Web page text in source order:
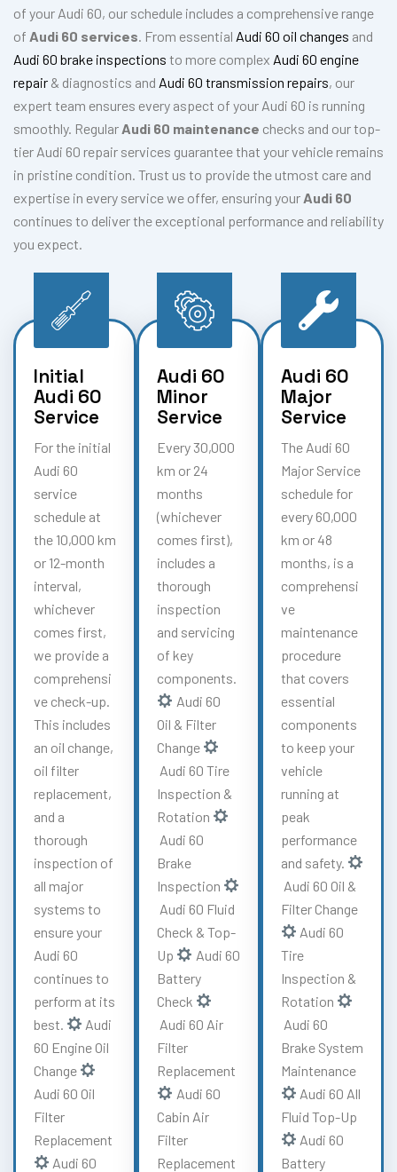
of your Audi 60, our schedule includes a comprehensive range
of Audi 60 services. From essential Audi 60 oil changes and
Audi 60 brake inspections to more complex Audi 60 engine
repair & diagnostics and Audi 60 transmission repairs, our
expert team ensures every aspect of your Audi 60 is running
smoothly. Regular Audi 60 maintenance checks and our top-
tier Audi 60 repair services guarantee that your vehicle remains
in pristine condition. Trust us to provide the utmost care and
expertise in every service we offer, ensuring your Audi 60
continues to deliver the exceptional performance and reliability
you expect.
Initial
Audi 60
Service
For the initial
Audi 60
service
schedule at
the 10,000 km
or 12-month
interval,
whichever
comes first,
we provide a
comprehensi
ve check-up.
This includes
an oil change,
oil filter
replacement,
and a
thorough
inspection of
all major
systems to
ensure your
Audi 60
continues to
perform at its
best.
Audi
60 Engine Oil
Change
Audi 60 Oil
Filter
Replacement
Audi 60
Audi 60
Minor
Service
Every 30,000
km or 24
months
(whichever
comes first),
includes a
thorough
inspection
and servicing
of key
components.
Audi 60
Oil & Filter
Change
Audi 60 Tire
Inspection &
Rotation
Audi 60
Brake
Inspection
Audi 60 Fluid
Check & Top-
Up
Audi 60
Battery
Check
Audi 60 Air
Filter
Replacement
Audi 60
Cabin Air
Filter
Replacement
Audi 60
Major
Service
The Audi 60
Major Service
schedule for
every 60,000
km or 48
months, is a
comprehensi
ve
maintenance
procedure
that covers
essential
components
to keep your
vehicle
running at
peak
performance
and safety.
Audi 60 Oil &
Filter Change
Audi 60
Tire
Inspection &
Rotation
Audi 60
Brake System
Maintenance
Audi 60 All
Fluid Top-Up
Audi 60
Battery